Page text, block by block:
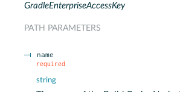
GradleEnterpriseAccessKey
PATH PARAMETERS
name
required
string